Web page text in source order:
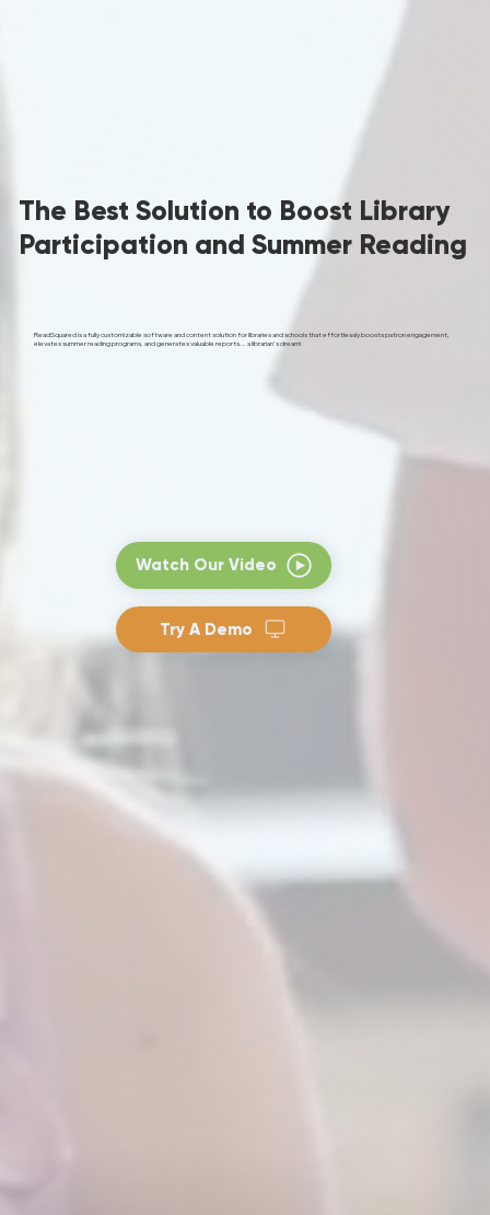
The Best Solution to Boost Library
Participation and Summer Reading
ReadSquared is a fully customizable software and content solution for libraries and schools that effortlessly boosts patron engagement,
elevates summer reading programs, and generates valuable reports... a librarian's dream!
Try A Demo
Watch Our Video